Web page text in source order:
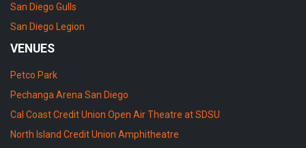
San Diego Gulls
San Diego Legion
VENUES
Petco Park
Pechanga Arena San Diego
Cal Coast Credit Union Open Air Theatre at SDSU
North Island Credit Union Amphitheatre